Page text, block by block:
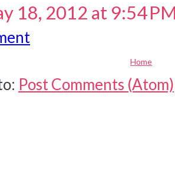
18, 2012 at 9:54
Home
Post Comments (Atom)